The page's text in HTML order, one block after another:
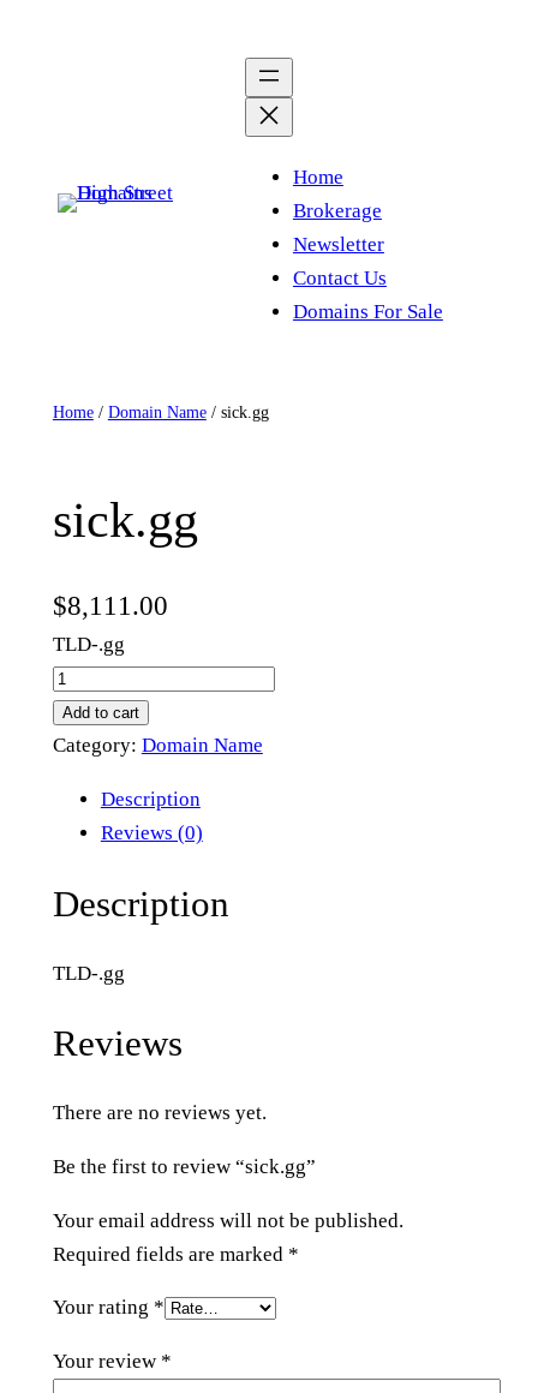
Home
Brokerage
Newsletter
Contact Us
Domains For Sale
Home/ Domain Name/ sick.gg
sick.gg
$8,111.00
TLD-.gg
s
i
c
q
a
t
Add to cart
Category: Domain Name
Description
Reviews (0)
Description
TLD-.gg
Reviews
There are no reviews yet.
Be the first to review “sick.gg”
Your email address will not be published.
Required fields are marked *
Your rating *
Your review *